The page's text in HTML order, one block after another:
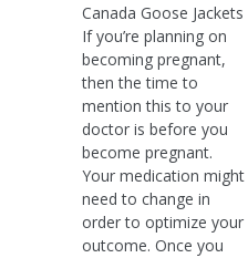
Canada Goose Jackets
If you’re planning on
becoming pregnant,
then the time to
mention this to your
doctor is before you
become pregnant.
Your medication might
need to change in
order to optimize your
outcome. Once you